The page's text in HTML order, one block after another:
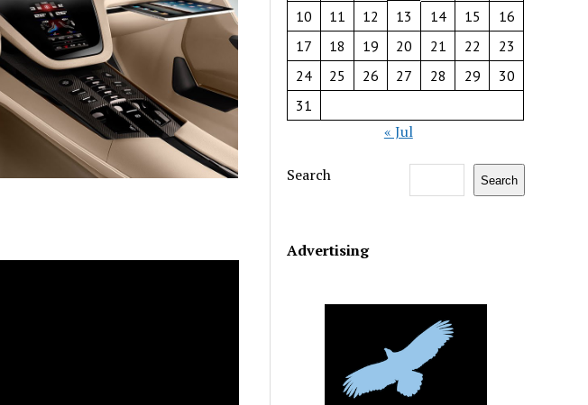
10
11 12 13 14 15
16
17
18 19 20 21 22
23
24
25 26 27 28 29
30
31
« Jul
Search Search
Advertising